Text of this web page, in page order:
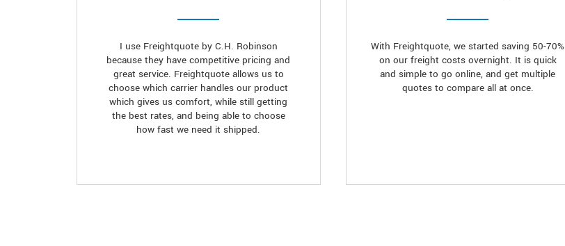
I use Freightquote by C.H. Robinson
because they have competitive pricing and
great service. Freightquote allows us to
choose which carrier handles our product
which gives us comfort, while still getting
the best rates, and being able to choose
how fast we need it shipped.
With Freightquote, we started saving 50-70%
on our freight costs overnight. It is quick
and simple to go online, and get multiple
quotes to compare all at once.